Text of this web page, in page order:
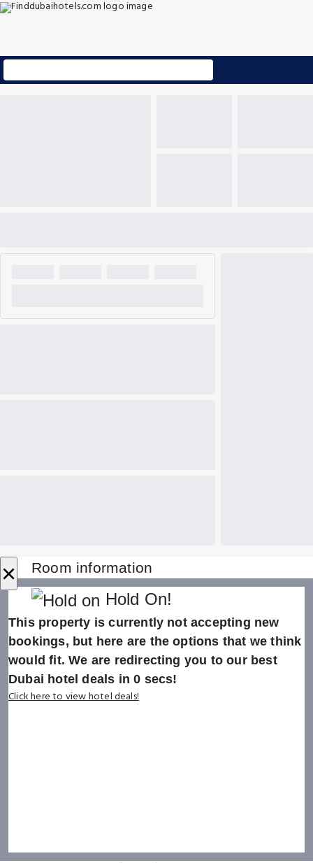
× Room information
Hold On!
This property is currently not accepting new
bookings, but here are the options that we think
would fit. We are redirecting you to our best
Dubai hotel deals in0 secs!
Click here to view hotel deals!